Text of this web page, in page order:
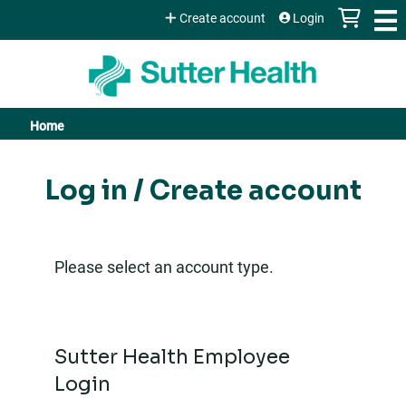
Jump to content
Create account Login
You
are
Home
Log in / Create account
Please select an account type.
Sutter Health Employee
Login